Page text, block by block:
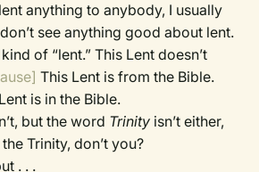
anything to anybody, I usually
see anything good about lent.
kind of “lent.” This Lent doesn’t
This Lent is from the Bible.
is in the Bible.
but the word Trinity isn’t either,
Trinity, don’t you?
. . .